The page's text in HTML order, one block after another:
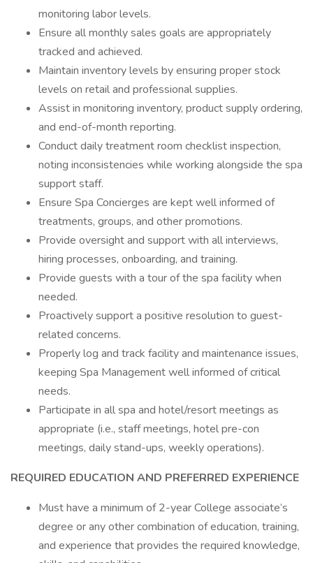
monitoring labor levels.
Ensure all monthly sales goals are appropriately
tracked and achieved.
Maintain inventory levels by ensuring proper stock
levels on retail and professional supplies.
Assist in monitoring inventory, product supply ordering,
and end-of-month reporting.
Conduct daily treatment room checklist inspection,
noting inconsistencies while working alongside the spa
support staff.
Ensure Spa Concierges are kept well informed of
treatments, groups, and other promotions.
Provide oversight and support with all interviews,
hiring processes, onboarding, and training.
Provide guests with a tour of the spa facility when
needed.
Proactively support a positive resolution to guest-
related concerns.
Properly log and track facility and maintenance issues,
keeping Spa Management well informed of critical
needs.
Participate in all spa and hotel/resort meetings as
appropriate (i.e., staff meetings, hotel pre-con
meetings, daily stand-ups, weekly operations).
REQUIRED EDUCATION AND PREFERRED EXPERIENCE
Must have a minimum of 2-year College associate’s
degree or any other combination of education, training,
and experience that provides the required knowledge,